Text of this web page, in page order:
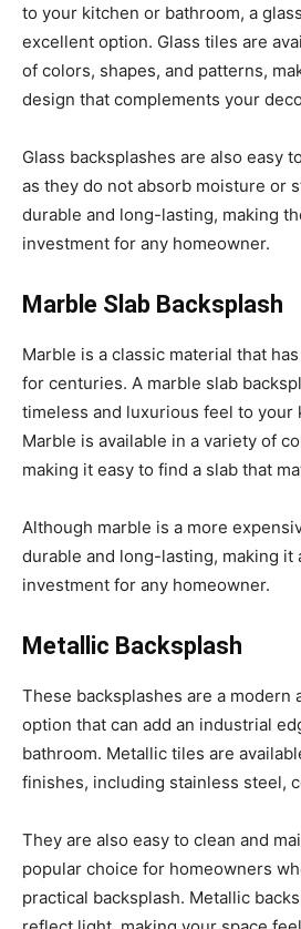
to your kitchen or bathroom, a
excellent option. Glass tiles are
of colors, shapes, and patterns,
design that complements your
Glass backsplashes are also easy
as they do not absorb moisture or
durable and long-lasting, making
investment for any homeowner.
Marble Slab Backsplash
Marble is a classic material that
for centuries. A marble slab
timeless and luxurious feel to your
Marble is available in a variety of
making it easy to find a slab that
Although marble is a more
durable and long-lasting, making it
investment for any homeowner.
Metallic Backsplash
These backsplashes are a modern
option that can add an industrial
bathroom. Metallic tiles are
finishes, including stainless steel,
They are also easy to clean and
popular choice for homeowners
practical backsplash. Metallic